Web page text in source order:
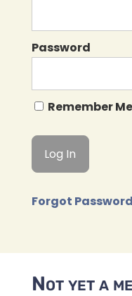
Password
Remember Me
Forgot Password
Not yet a